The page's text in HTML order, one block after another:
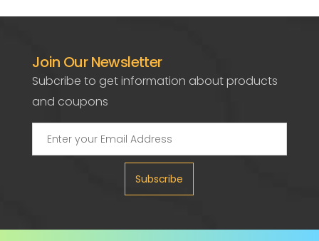
Join Our Newsletter
Subcribe to get information about products
and coupons
Subscribe